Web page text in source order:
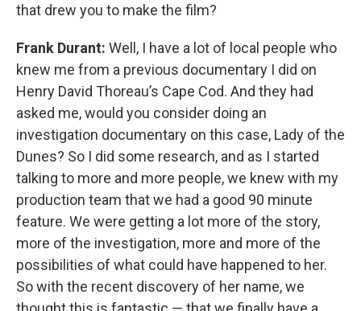
that drew you to make the film?
Frank Durant: Well, I have a lot of local people who
knew me from a previous documentary I did on
Henry David Thoreau’s Cape Cod. And they had
asked me, would you consider doing an
investigation documentary on this case, Lady of the
Dunes? So I did some research, and as I started
talking to more and more people, we knew with my
production team that we had a good 90 minute
feature. We were getting a lot more of the story,
more of the investigation, more and more of the
possibilities of what could have happened to her.
So with the recent discovery of her name, we